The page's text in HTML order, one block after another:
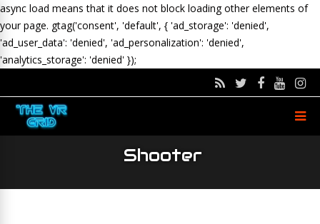
async load means that it does not block loading other elements of
your page. gtag('consent', 'default', { 'ad_storage': 'denied',
'ad_user_data': 'denied', 'ad_personalization': 'denied',
'analytics_storage': 'denied' });
Shooter